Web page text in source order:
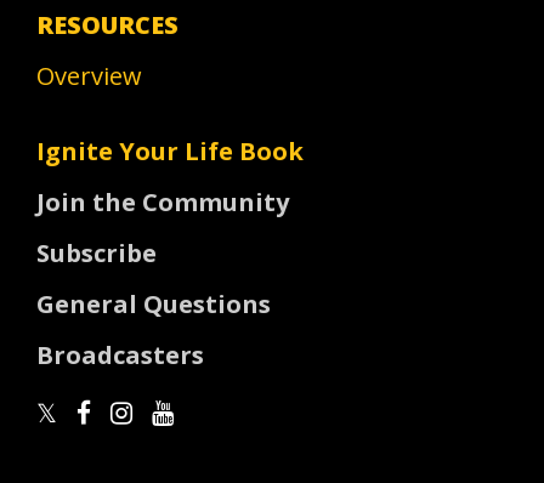
RESOURCES
Overview
Ignite Your Life Book
Join the Community
Subscribe
General Questions
Broadcasters